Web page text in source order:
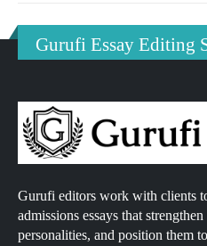
Gurufi Essay Editing
Gurufi editors work with clients
admissions essays that
personalities, and position them